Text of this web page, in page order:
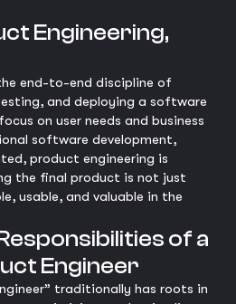
Engineering,
end-to-end discipline of
and deploying a software
on user needs and business
software development,
product engineering is
the final product is not just
usable, and valuable in the
of a
Engineer
traditionally has roots in